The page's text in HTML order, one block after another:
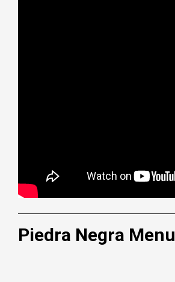
Piedra Negra Menu